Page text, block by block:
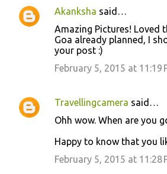
Akanksha said…
Amazing Pictures! Loved
Goa already planned, I
your post :)
February 5, 2015 at 11:19
Travellingcamera said…
Ohh wow. When are you
Happy to know that you
February 5, 2015 at 11:28